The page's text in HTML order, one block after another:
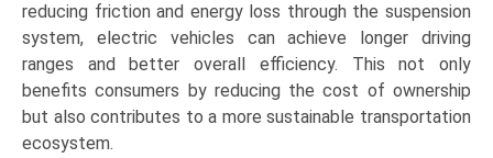
reducing friction and energy loss through the suspension
system, electric vehicles can achieve longer driving
ranges and better overall efficiency. This not only
benefits consumers by reducing the cost of ownership
but also contributes to a more sustainable transportation
ecosystem.